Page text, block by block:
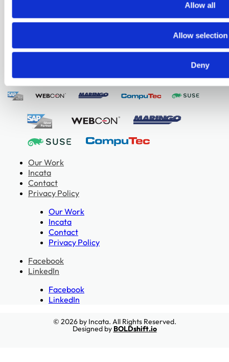
Allow all
Allow selection
Deny
by design
Partners
Our Work
Incata
Contact
Privacy Policy
Our Work
Incata
Contact
Privacy Policy
Facebook
LinkedIn
Facebook
LinkedIn
© 2026 by Incata. All Rights Reserved.
Designed by BOLDshift.io